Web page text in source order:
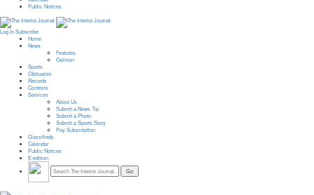
Public Notices
Log In Subscribe
Home
News
Features
Opinion
Sports
Obituaries
Records
Contests
Services
About Us
Submit a News Tip
Submit a Photo
Submit a Sports Story
Pay Subscription
Classifieds
Calendar
Public Notices
E-edition